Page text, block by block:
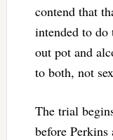
contend that
intended to do
out pot and
to both, not
The trial
before